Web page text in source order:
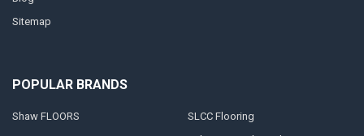
Sitemap
POPULAR BRANDS
Shaw FLOORS
SLCC Flooring